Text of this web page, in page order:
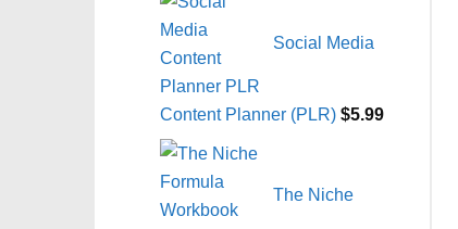
Social Media
Content Planner (PLR) $5.99
The Niche